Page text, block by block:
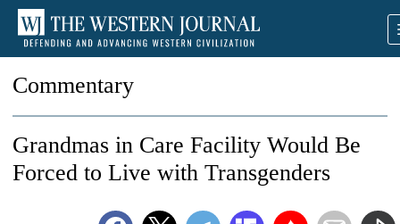
Commentary
Grandmas in Care Facility Would Be
Forced to Live with Transgenders